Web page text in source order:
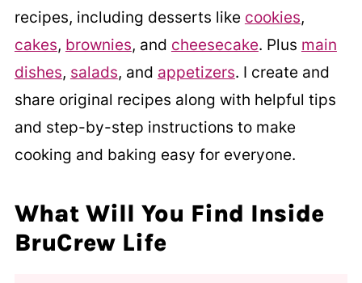
recipes, including desserts like cookies,
cakes, brownies, and cheesecake. Plus main
dishes, salads, and appetizers. I create and
share original recipes along with helpful tips
and step-by-step instructions to make
cooking and baking easy for everyone.
What Will You Find Inside
BruCrew Life